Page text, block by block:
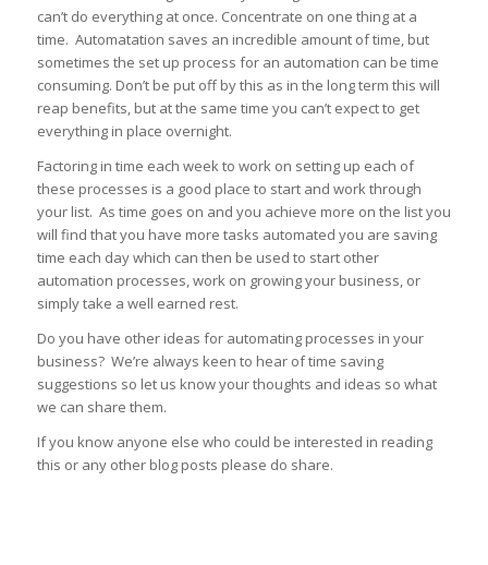
can’t do everything at once. Concentrate on one thing at a
time. Automatation saves an incredible amount of time, but
sometimes the set up process for an automation can be time
consuming. Don’t be put off by this as in the long term this will
reap benefits, but at the same time you can’t expect to get
everything in place overnight.
Factoring in time each week to work on setting up each of
these processes is a good place to start and work through
your list. As time goes on and you achieve more on the list you
will find that you have more tasks automated you are saving
time each day which can then be used to start other
automation processes, work on growing your business, or
simply take a well earned rest.
Do you have other ideas for automating processes in your
business? We’re always keen to hear of time saving
suggestions so let us know your thoughts and ideas so what
we can share them.
If you know anyone else who could be interested in reading
this or any other blog posts please do share.